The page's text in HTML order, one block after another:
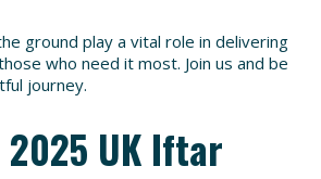
ground play a vital role in delivering
who need it most. Join us and be
journey.
2025 UK Iftar